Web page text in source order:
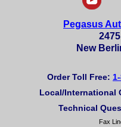
Pegasus
New
Order Toll Free:
Local/International
Technical
Fax